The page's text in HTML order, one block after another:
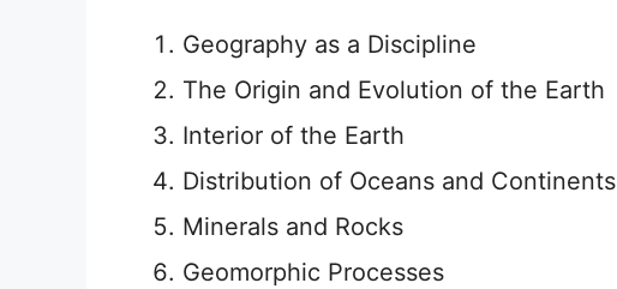
Geography as a Discipline
The Origin and Evolution of the Earth
Interior of the Earth
Distribution of Oceans and Continents
Minerals and Rocks
Geomorphic Processes